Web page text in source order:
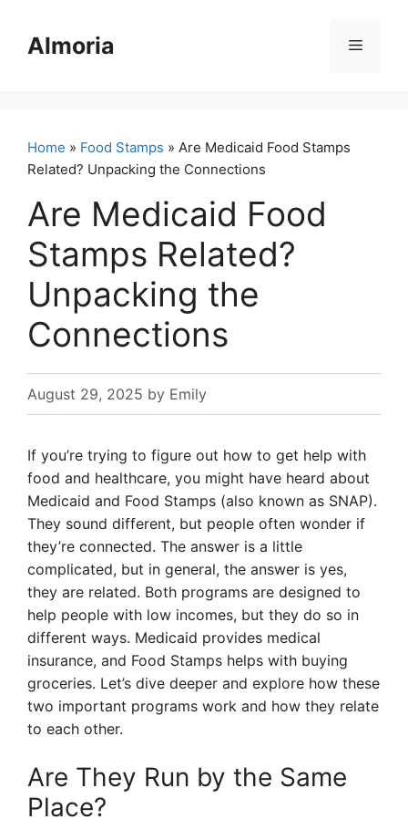
contentAlmoria Menu
Home » Food Stamps » Are Medicaid Food Stamps
Related? Unpacking the Connections
Are Medicaid Food
Stamps Related?
Unpacking the
Connections
August 29, 2025 by Emily
If you’re trying to figure out how to get help with
food and healthcare, you might have heard about
Medicaid and Food Stamps (also known as SNAP).
They sound different, but people often wonder if
they’re connected. The answer is a little
complicated, but in general, the answer is yes,
they are related. Both programs are designed to
help people with low incomes, but they do so in
different ways. Medicaid provides medical
insurance, and Food Stamps helps with buying
groceries. Let’s dive deeper and explore how these
two important programs work and how they relate
to each other.
Are They Run by the Same
Place?